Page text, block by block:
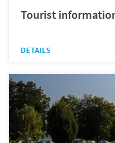
Tourist
DETAILS